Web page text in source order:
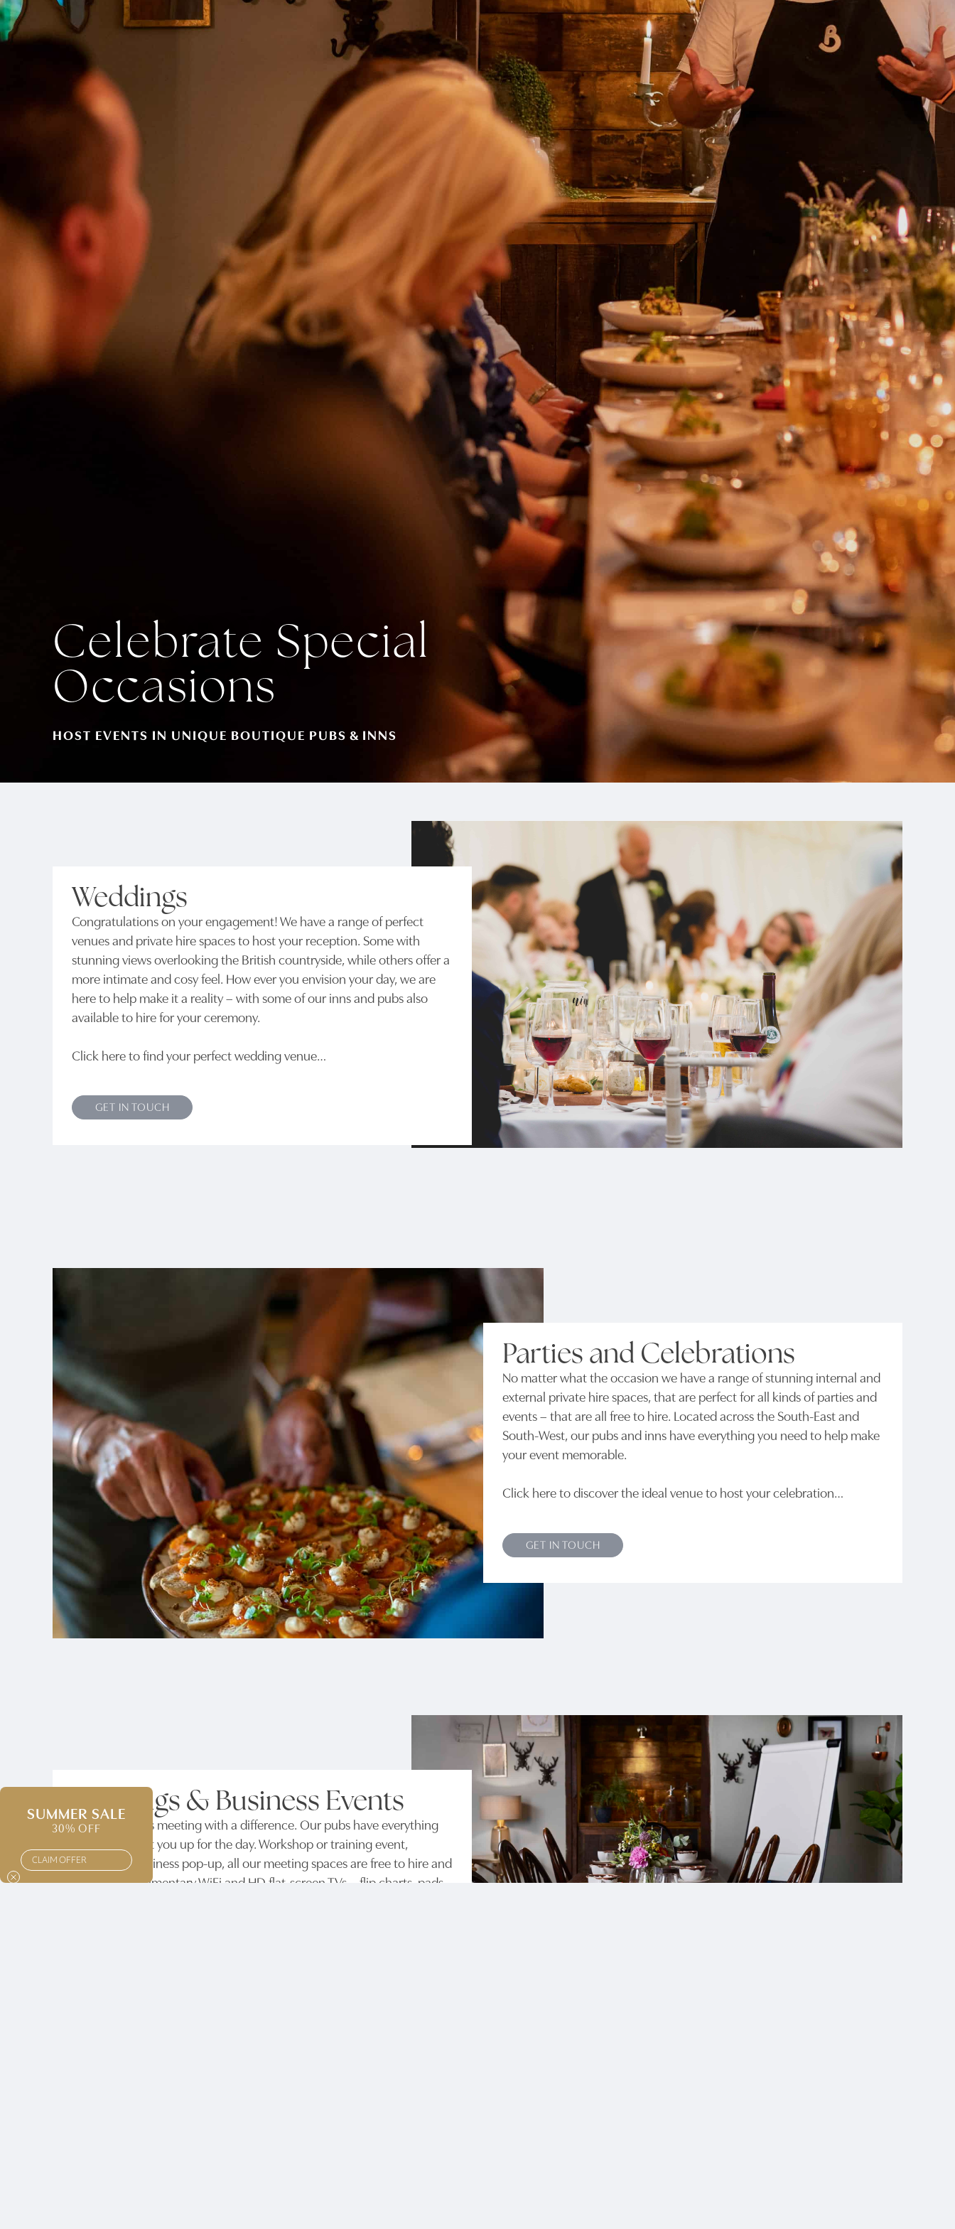
Celebrate Special
Occasions
HOST EVENTS IN UNIQUE BOUTIQUE PUBS & INNS
Weddings
Congratulations on your engagement! We have a range of perfect
venues and private hire spaces to host your reception. Some with
stunning views overlooking the British countryside, while others offer a
more intimate and cosy feel. How ever you envision your day, we are
here to help make it a reality – with some of our inns and pubs also
available to hire for your ceremony.
Click here to find your perfect wedding venue…
GET IN TOUCH
Parties and Celebrations
No matter what the occasion we have a range of stunning internal and
external private hire spaces, that are perfect for all kinds of parties and
events – that are all free to hire. Located across the South-East and
South-West, our pubs and inns have everything you need to help make
your event memorable.
Click here to discover the ideal venue to host your celebration…
GET IN TOUCH
Meetings & Business Events
Host a business meeting with a difference. Our pubs have everything
you need to set you up for the day. Workshop or training event,
meeting or business pop-up, all our meeting spaces are free to hire and
include complimentary WiFi and HD flat-screen TVs – flip charts, pads,
SUMMER SALE
30% OFF
CLAIM OFFER